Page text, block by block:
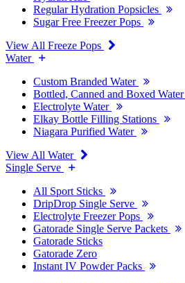
Regular Hydration Popsicles
Sugar Free Freezer Pops
View All Freeze Pops
Water
Custom Branded Water
Bottled, Canned and Boxed Water
Electrolyte Water
Elkay Bottle Filling Stations
Niagara Purified Water
View All Water
Single Serve
All Sport Sticks
DripDrop Single Serve
Electrolyte Freezer Pops
Gatorade Single Serve Packets
Gatorade Sticks
Gatorade Zero
Instant IV Powder Packs